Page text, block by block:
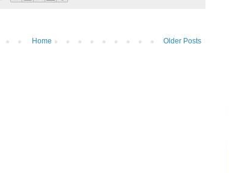
Older Posts
Home